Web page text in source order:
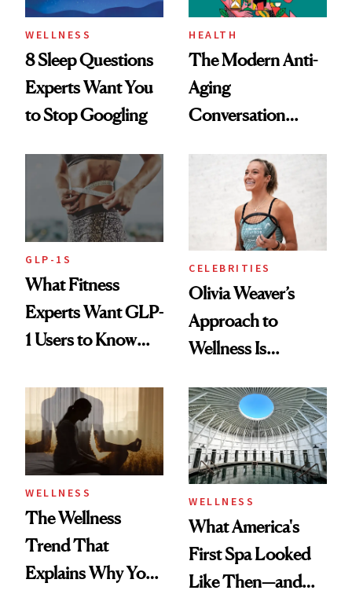
WELLNESS
8 Sleep Questions
Experts Want You
to Stop Googling
HEALTH
The Modern Anti-
Aging
Conversation
Longevity
GLP-1S
What Fitness
Experts Want GLP-
1 Users to Know
CELEBRITIES
Olivia Weaver’s
Approach to
Wellness Is
Practical
WELLNESS
The Wellness
Trend That
Explains Why You
WELLNESS
What America's
First Spa Looked
Like Then—and